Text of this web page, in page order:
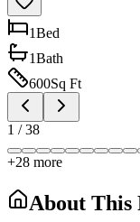
1Bed
1Bath
600Sq Ft
1 /38
+28 more
About This